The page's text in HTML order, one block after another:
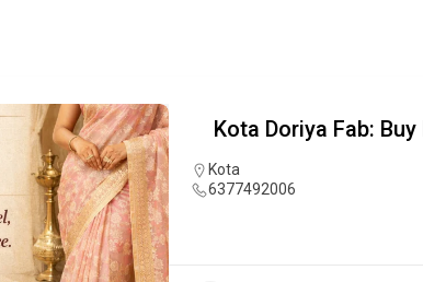
Kota Doriya Fab:
Kota
6377492006